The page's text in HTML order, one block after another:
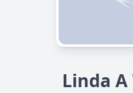
Linda